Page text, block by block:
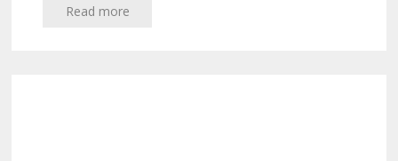
Read more